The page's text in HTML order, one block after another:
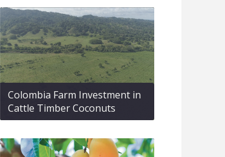
Colombia Farm Investment in
Cattle Timber Coconuts